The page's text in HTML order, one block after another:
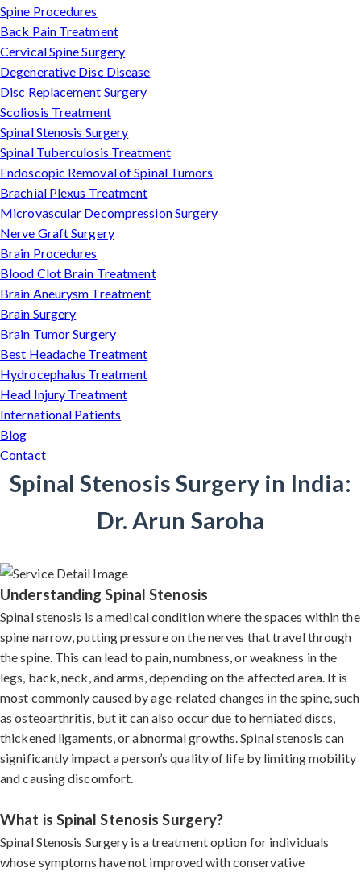
Spine Procedures
Back Pain Treatment
Cervical Spine Surgery
Degenerative Disc Disease
Disc Replacement Surgery
Scoliosis Treatment
Spinal Stenosis Surgery
Spinal Tuberculosis Treatment
Endoscopic Removal of Spinal Tumors
Brachial Plexus Treatment
Microvascular Decompression Surgery
Nerve Graft Surgery
Brain Procedures
Blood Clot Brain Treatment
Brain Aneurysm Treatment
Brain Surgery
Brain Tumor Surgery
Best Headache Treatment
Hydrocephalus Treatment
Head Injury Treatment
International Patients
Blog
Contact
Spinal Stenosis Surgery in India:
Dr. Arun Saroha
Understanding Spinal Stenosis
Spinal stenosis is a medical condition where the spaces within the
spine narrow, putting pressure on the nerves that travel through
the spine. This can lead to pain, numbness, or weakness in the
legs, back, neck, and arms, depending on the affected area. It is
most commonly caused by age-related changes in the spine, such
as osteoarthritis, but it can also occur due to herniated discs,
thickened ligaments, or abnormal growths. Spinal stenosis can
significantly impact a person’s quality of life by limiting mobility
and causing discomfort.
What is Spinal Stenosis Surgery?
Spinal Stenosis Surgery is a treatment option for individuals
whose symptoms have not improved with conservative